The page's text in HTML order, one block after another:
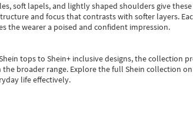
soft lapels, and lightly shaped shoulders give these
and focus that contrasts with softer layers.
the wearer a poised and confident impression.
topsto Shein+ inclusive designs, the collection
broader range. Explore the full Shein collection
life effectively.